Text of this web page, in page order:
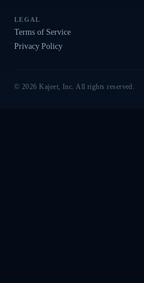
LEGAL
Terms of Service
Privacy Policy
© 2026 Kajeet, Inc. All rights reserved.